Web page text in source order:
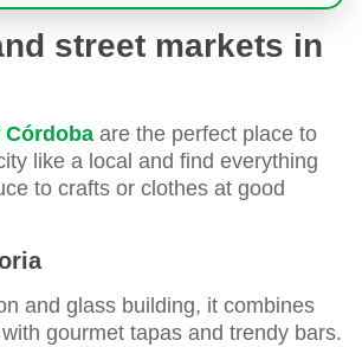
street markets in
Córdoba are the perfect place to
like a local and find everything
to crafts or clothes at good
and glass building, it combines
gourmet tapas and trendy bars.